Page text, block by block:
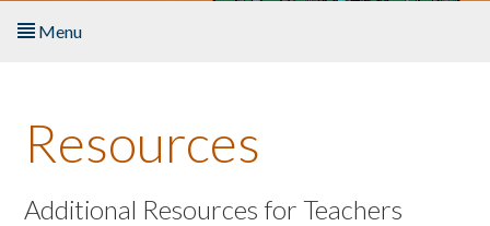
Menu
About the Book
Listen to the Book
Resources
Additional Resources for Teachers